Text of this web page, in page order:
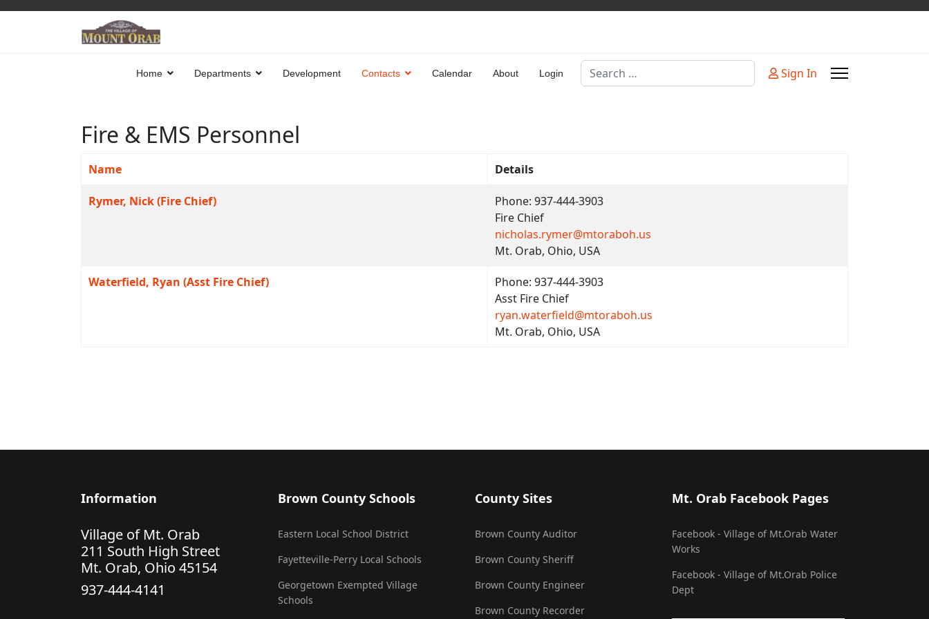
Home Departments Development Contacts Calendar About Login
Search
Sign In
Fire & EMS Personnel
Name Details
Rymer, Nick (Fire Chief)
Phone: 937-444-3903
Fire Chief
nicholas.rymer@mtoraboh.us
Mt. Orab, Ohio, USA
Waterfield, Ryan (Asst Fire Chief)
Phone: 937-444-3903
Asst Fire Chief
ryan.waterfield@mtoraboh.us
Mt. Orab, Ohio, USA
Information
Village of Mt. Orab
211 South High Street
Mt. Orab, Ohio 45154
937-444-4141
Brown County Schools
Eastern Local School District
Fayetteville-Perry Local Schools
Georgetown Exempted Village
Schools
County Sites
Brown County Auditor
Brown County Sheriff
Brown County Engineer
Brown County Recorder
Mt. Orab Facebook Pages
Facebook - Village of Mt.Orab Water
Works
Facebook - Village of Mt.Orab Police
Dept